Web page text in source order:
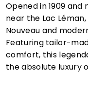
Opened in 1909
near the Lac
Nouveau and
Featuring tailor-
comfort, this
the absolute luxury